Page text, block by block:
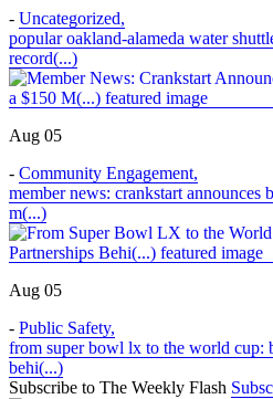
- Uncategorized,
popular oakland-alameda water
record(...)
Aug 05
- Community Engagement,
member news: crankstart announces
m(...)
Aug 05
- Public Safety,
from super bowl lx to the world cup:
behi(...)
Subscribe to The Weekly Flash